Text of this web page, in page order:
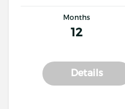
Months
12
Details